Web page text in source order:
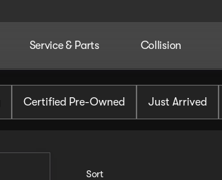
Service & Parts Collision
Certified Pre-Owned Just Arrived
Sort